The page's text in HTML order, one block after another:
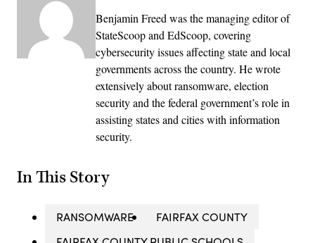
Benjamin Freed was the managing editor of
StateScoop and EdScoop, covering
cybersecurity issues affecting state and local
governments across the country. He wrote
extensively about ransomware, election
security and the federal government’s role in
assisting states and cities with information
security.
In This Story
RANSOMWARE
FAIRFAX COUNTY